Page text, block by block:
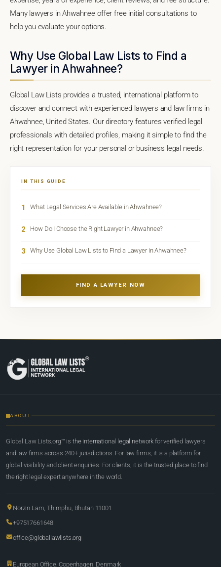
Many lawyers in Ahwahnee offer free initial consultations to
help you evaluate your options.
Why Use Global Law Lists to Find a
Lawyer in Ahwahnee?
Global Law Lists provides a trusted, international platform to
discover and connect with experienced lawyers and law firms in
Ahwahnee, United States. Our directory features verified legal
professionals with detailed profiles, making it simple to find the
right representation for your personal or business legal needs.
IN THIS GUIDE
1 What Legal Services Are Available in Ahwahnee?
2 How Do I Choose the Right Lawyer in Ahwahnee?
3 Why Use Global Law Lists to Find a Lawyer in Ahwahnee?
FIND A LAWYER NOW
ABOUT
Global Law Lists.org™ is the international legal network for verified lawyers
and law firms across 240+ jurisdictions. For law firms, it is a platform for
global visibility and client enquiries. For clients, it is the trusted place to find
the right legal expert anywhere in the world.
Norzin Lam, Thimphu, Bhutan 11001
+97517661648
office@globallawlists.org
European Office, Copenhagen, Denmark